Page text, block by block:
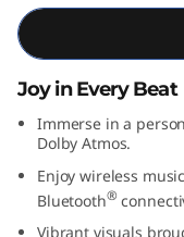
Joy in Every Beat
Immerse in a
Dolby Atmos.
Enjoy wireless
Bluetooth®
Vibrant visuals